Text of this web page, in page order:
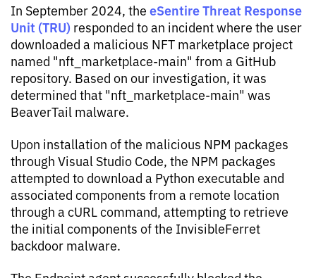
In September 2024, the eSentire Threat Response
Unit (TRU) responded to an incident where the user
downloaded a malicious NFT marketplace project
named "nft_marketplace-main" from a GitHub
repository. Based on our investigation, it was
determined that "nft_marketplace-main" was
BeaverTail malware.
Upon installation of the malicious NPM packages
through Visual Studio Code, the NPM packages
attempted to download a Python executable and
associated components from a remote location
through a cURL command, attempting to retrieve
the initial components of the InvisibleFerret
backdoor malware.